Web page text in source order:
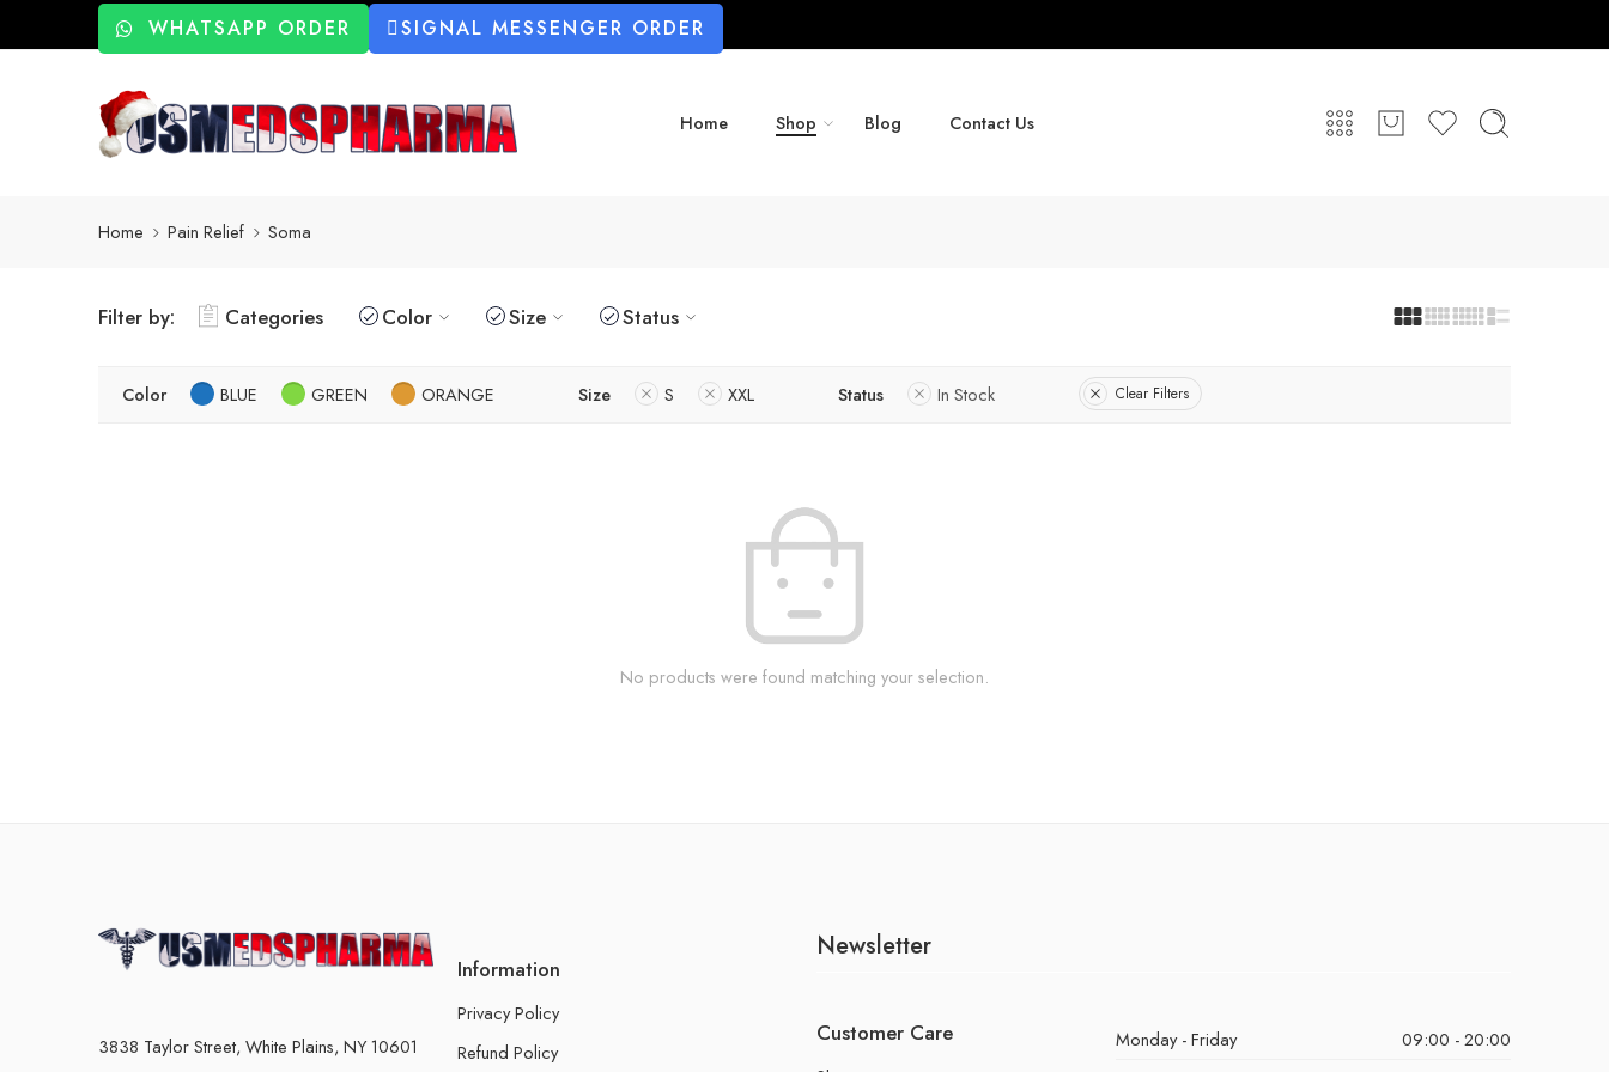
WHATSAPP ORDER SIGNAL MESSENGER ORDER
Home Shop Blog Contact Us
Home Pain Relief Soma
Filter by: Categories Color Size Status
Color BLUE GREEN ORANGE Size S XXL Status In Stock Clear Filters
No products were found matching your selection.
3838 Taylor Street, White Plains, NY 10601
Information
Privacy Policy
Refund Policy
Newsletter
Customer Care Monday - Friday
09:00 - 20:00